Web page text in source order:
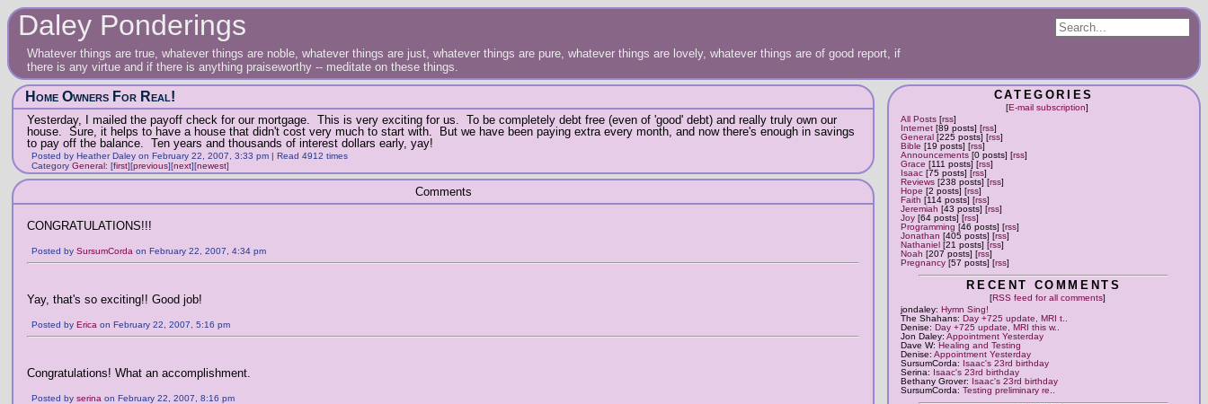
Daley Ponderings
Whatever things are true, whatever things are noble, whatever things are just, whatever things are pure, whatever things are lovely, whatever things are of good report, if
there is any virtue and if there is anything praiseworthy -- meditate on these things.
CATEGORIES
[E-mail subscription]
All Posts[rss]
Internet [89 posts] [rss]
General [225 posts] [rss]
Bible [19 posts] [rss]
Announcements [0 posts] [rss]
Grace [111 posts] [rss]
Isaac [75 posts] [rss]
Reviews [238 posts] [rss]
Hope [2 posts] [rss]
Faith [114 posts] [rss]
Jeremiah [43 posts] [rss]
Joy [64 posts] [rss]
Programming [46 posts] [rss]
Jonathan [405 posts] [rss]
Nathaniel [21 posts] [rss]
Noah [207 posts] [rss]
Pregnancy [57 posts] [rss]
RECENT COMMENTS
[RSS feed for all comments]
jondaley: Hymn Sing!
The Shahans: Day +725 update, MRI t..
Denise: Day +725 update, MRI this w..
Jon Daley: Appointment Yesterday
Dave W: Healing and Testing
Denise: Appointment Yesterday
SursumCorda: Isaac's 23rd birthday
Serina: Isaac's 23rd birthday
Bethany Grover: Isaac's 23rd birthday
SursumCorda: Testing preliminary re..
Home Owners For Real!
Yesterday, I mailed the payoff check for our mortgage. This is very exciting for us. To be completely debt free (even of 'good' debt) and really truly own our
house. Sure, it helps to have a house that didn't cost very much to start with. But we have been paying extra every month, and now there's enough in savings
to pay off the balance. Ten years and thousands of interest dollars early, yay!
Posted by Heather Daley on February 22, 2007, 3:33 pm | Read 4912 times
Category General: [first][previous][next][newest]
Comments
CONGRATULATIONS!!!
Posted by SursumCorda on February 22, 2007, 4:34 pm
Yay, that's so exciting!! Good job!
Posted by Erica on February 22, 2007, 5:16 pm
Congratulations! What an accomplishment.
Posted by serina on February 22, 2007, 8:16 pm